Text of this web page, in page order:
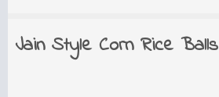
Jain Style Corn Rice Balls